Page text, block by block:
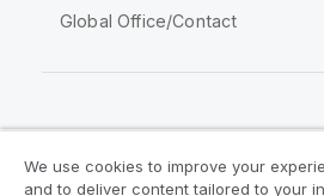
Global Office/Contact
We use cookies to improve your
and to deliver content tailored to your